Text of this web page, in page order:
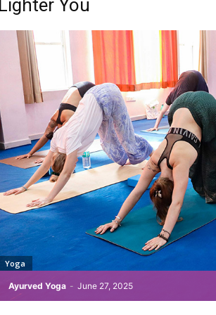
Lighter You
Ayurved Yoga - June 27, 2025
Yoga